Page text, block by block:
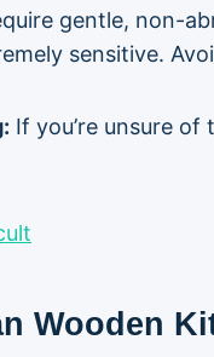
gentle, non-
sensitive.
If you’re unsure
Wooden